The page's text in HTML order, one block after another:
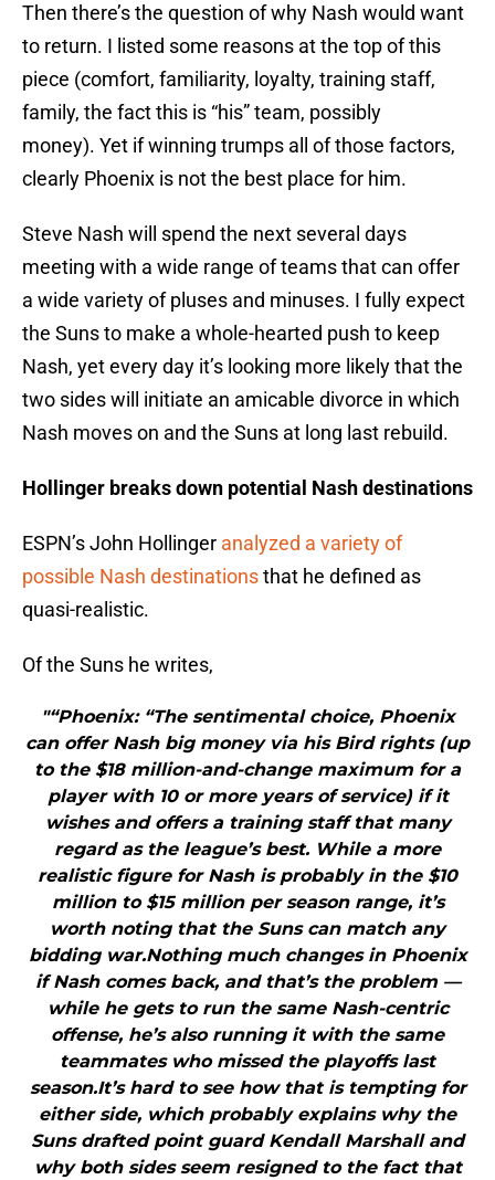
Then there’s the question of why Nash would want
to return. I listed some reasons at the top of this
piece (comfort, familiarity, loyalty, training staff,
family, the fact this is “his” team, possibly
money). Yet if winning trumps all of those factors,
clearly Phoenix is not the best place for him.
Steve Nash will spend the next several days
meeting with a wide range of teams that can offer
a wide variety of pluses and minuses. I fully expect
the Suns to make a whole-hearted push to keep
Nash, yet every day it’s looking more likely that the
two sides will initiate an amicable divorce in which
Nash moves on and the Suns at long last rebuild.
Hollinger breaks down potential Nash destinations
ESPN’s John Hollinger analyzed a variety of
possible Nash destinationsthat he defined as
quasi-realistic.
Of the Suns he writes,
"“Phoenix: “The sentimental choice, Phoenix
can offer Nash big money via his Bird rights (up
to the $18 million-and-change maximum for a
player with 10 or more years of service) if it
wishes and offers a training staff that many
regard as the league’s best. While a more
realistic figure for Nash is probably in the $10
million to $15 million per season range, it’s
worth noting that the Suns can match any
bidding war.Nothing much changes in Phoenix
if Nash comes back, and that’s the problem —
while he gets to run the same Nash-centric
offense, he’s also running it with the same
teammates who missed the playoffs last
season.It’s hard to see how that is tempting for
either side, which probably explains why the
Suns drafted point guard Kendall Marshall and
why both sides seem resigned to the fact that